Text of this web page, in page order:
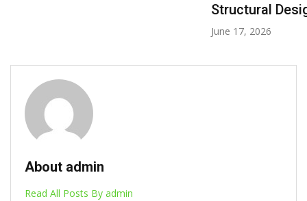
About admin
Read All Posts By admin